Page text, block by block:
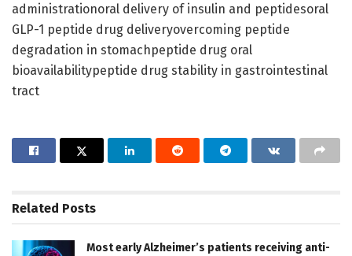
administrationoral delivery of insulin and peptidesoral
GLP-1 peptide drug deliveryovercoming peptide
degradation in stomachpeptide drug oral
bioavailabilitypeptide drug stability in gastrointestinal
tract
Related Posts
Most early Alzheimer’s patients receiving anti-